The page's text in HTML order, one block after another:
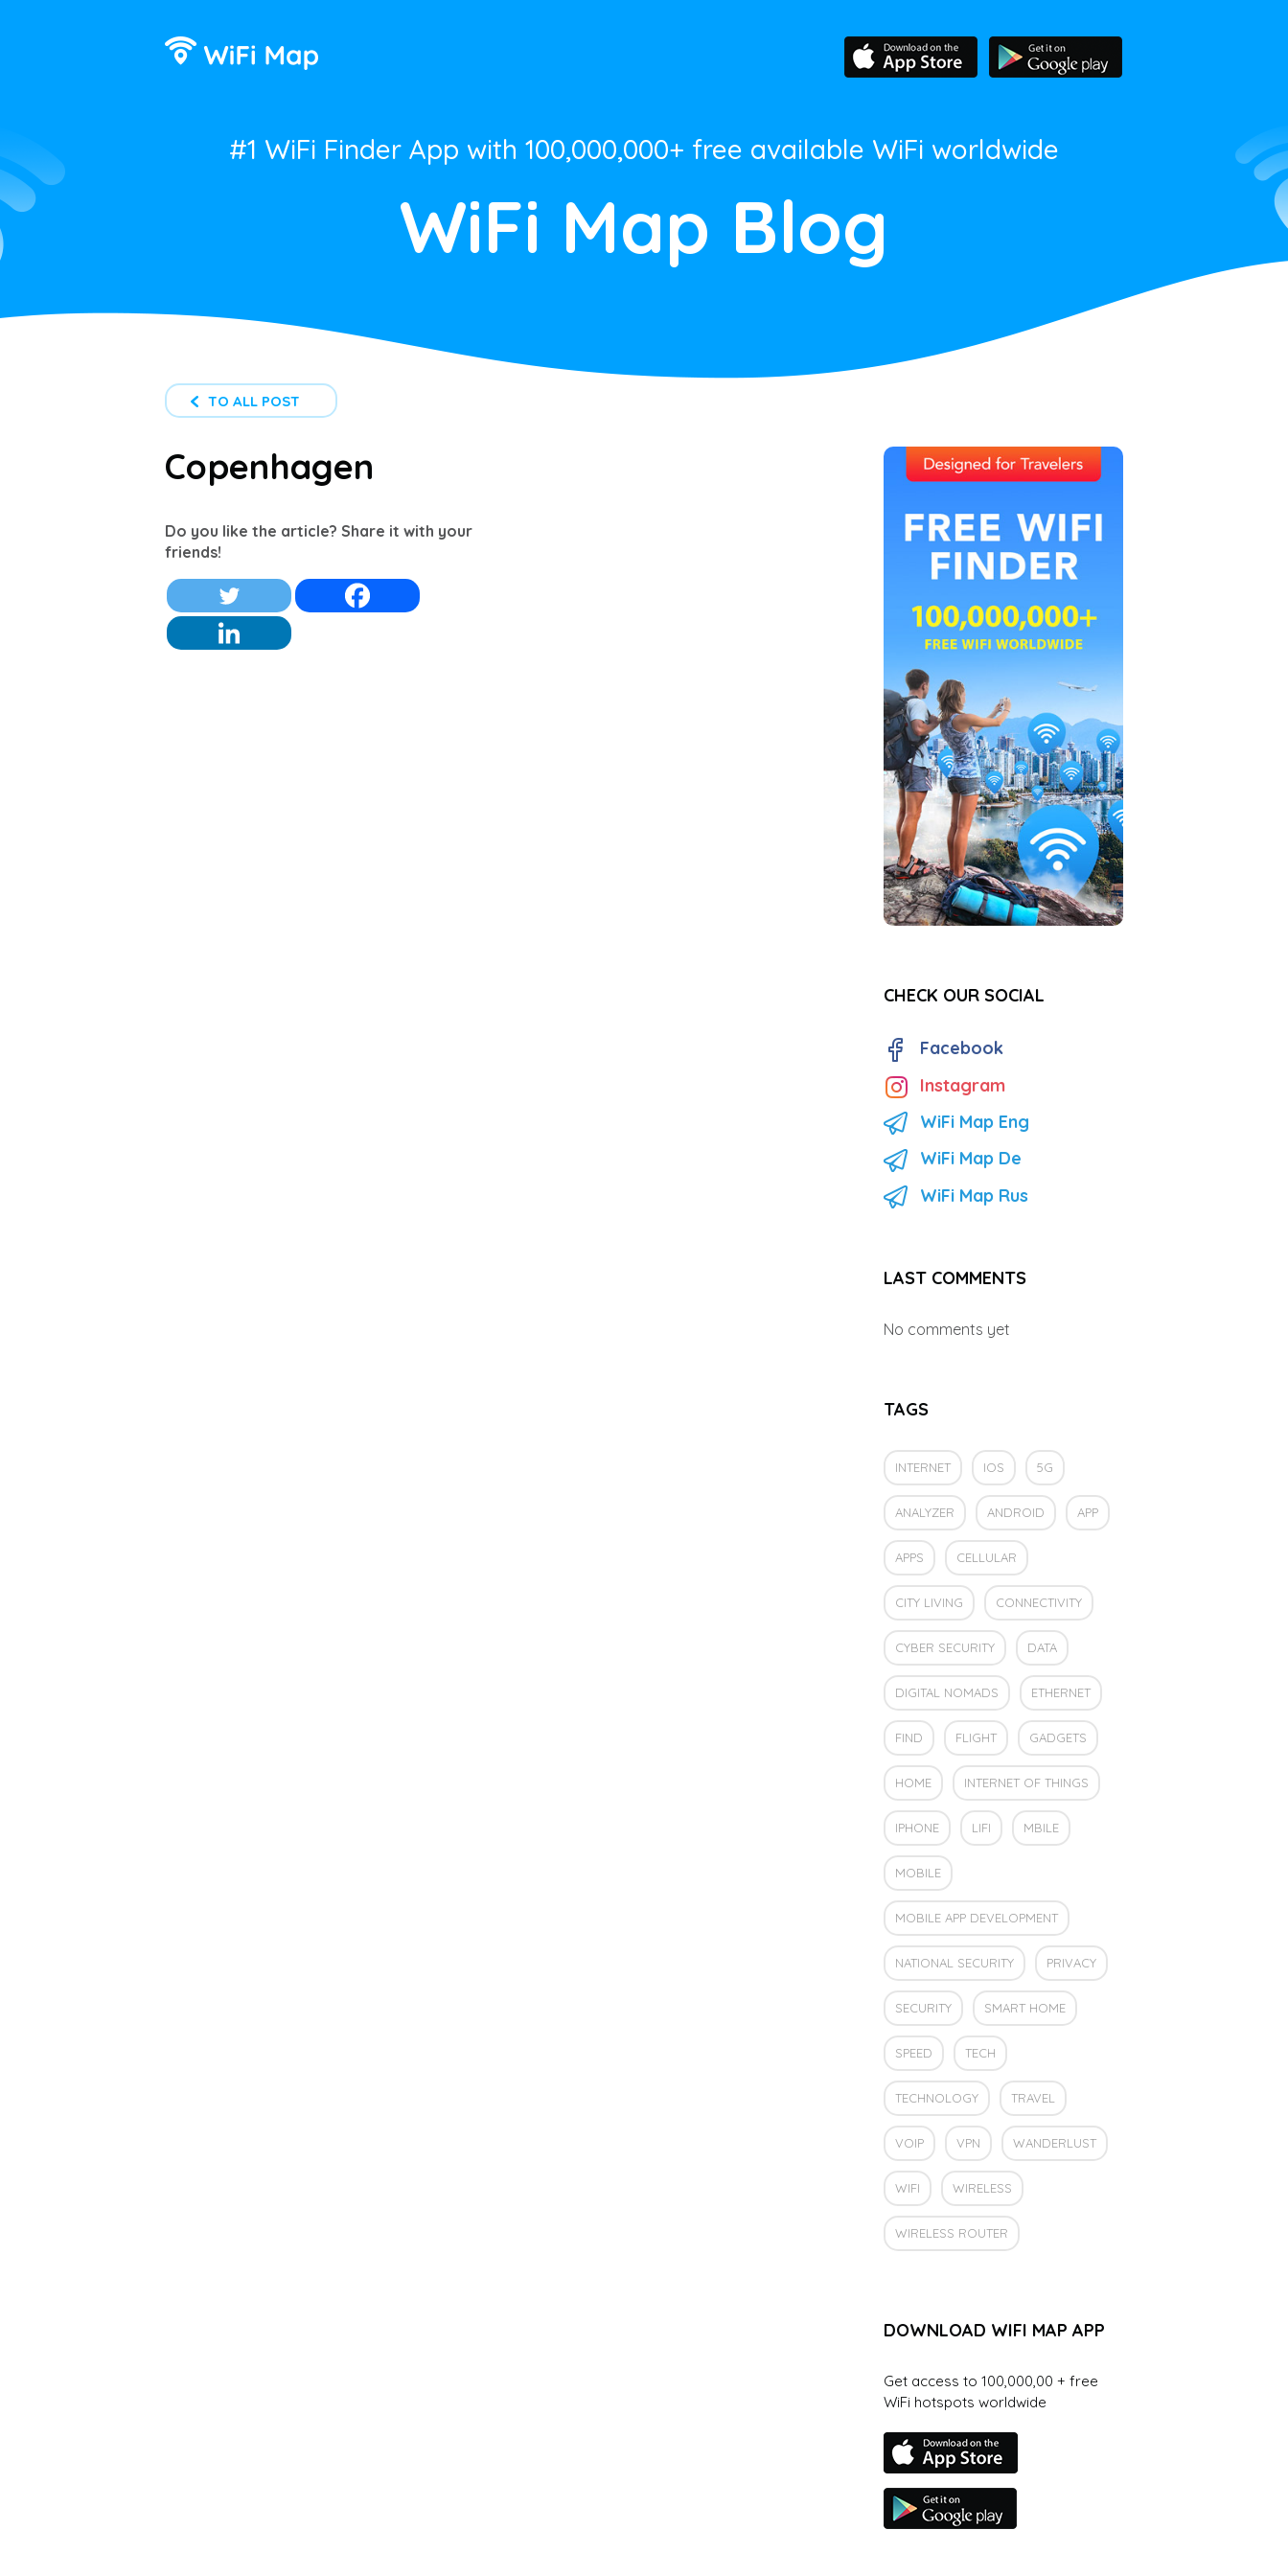
#1 WiFi Finder App with 100,000,000+ free available WiFi worldwide
WiFi Map Blog
TO ALL POST
Copenhagen
Do you like the article? Share it with your
friends!
CHECK OUR SOCIAL
Facebook
Instagram
WiFi Map Eng
WiFi Map De
WiFi Map Rus
LAST COMMENTS
No comments yet
TAGS
INTERNET IOS 5G
ANALYZER ANDROID APP
APPS CELLULAR
CITY LIVING CONNECTIVITY
CYBER SECURITY DATA
DIGITAL NOMADS ETHERNET
FIND FLIGHT GADGETS
HOME INTERNET OF THINGS
IPHONE LIFI MBILE
MOBILE
MOBILE APP DEVELOPMENT
NATIONAL SECURITY PRIVACY
SECURITY SMART HOME
SPEED TECH
TECHNOLOGY TRAVEL
VOIP VPN WANDERLUST
WIFI WIRELESS
WIRELESS ROUTER
DOWNLOAD WIFI MAP APP
Get access to 100,000,00 + free
WiFi hotspots worldwide